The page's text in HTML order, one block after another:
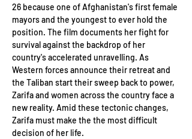
26 because one of Afghanistan's first female
mayors and the youngest to ever hold the
position. The film documents her fight for
survival against the backdrop of her
country's accelerated unravelling. As
Western forces announce their retreat and
the Taliban start their sweep back to power,
Zarifa and women across the country face a
new reality. Amid these tectonic changes,
Zarifa must make the the most difficult
decision of her life.